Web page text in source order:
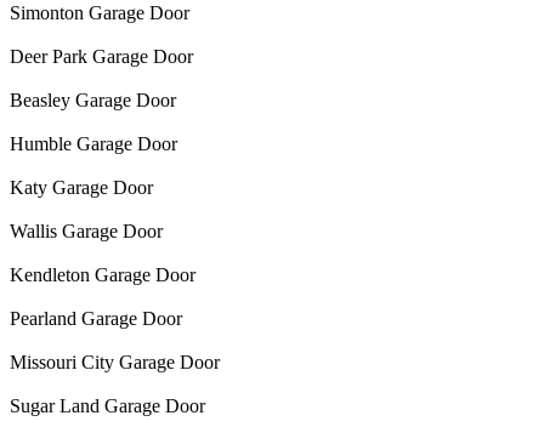
Simonton Garage Door
Deer Park Garage Door
Beasley Garage Door
Humble Garage Door
Katy Garage Door
Wallis Garage Door
Kendleton Garage Door
Pearland Garage Door
Missouri City Garage Door
Sugar Land Garage Door